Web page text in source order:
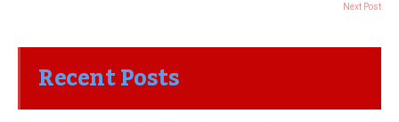
Next Post
Recent Posts